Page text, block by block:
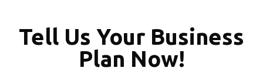
Tell Us Your Business
Plan Now!